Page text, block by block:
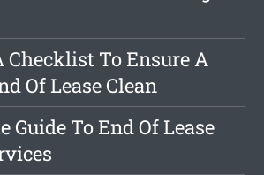
Checklist To Ensure A
Of Lease Clean
Guide To End Of Lease